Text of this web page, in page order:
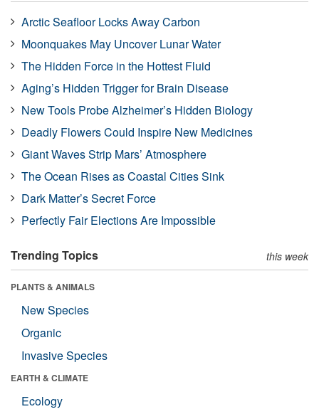
Arctic Seafloor Locks Away Carbon
Moonquakes May Uncover Lunar Water
The Hidden Force in the Hottest Fluid
Aging’s Hidden Trigger for Brain Disease
New Tools Probe Alzheimer’s Hidden Biology
Deadly Flowers Could Inspire New Medicines
Giant Waves Strip Mars’ Atmosphere
The Ocean Rises as Coastal Cities Sink
Dark Matter’s Secret Force
Perfectly Fair Elections Are Impossible
Trending Topics this week
PLANTS & ANIMALS
New Species
Organic
Invasive Species
EARTH & CLIMATE
Ecology